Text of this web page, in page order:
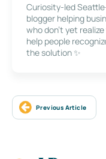
Curiosity-led
blogger helping
who don’t yet
help people
the solution ✨
Previous Article